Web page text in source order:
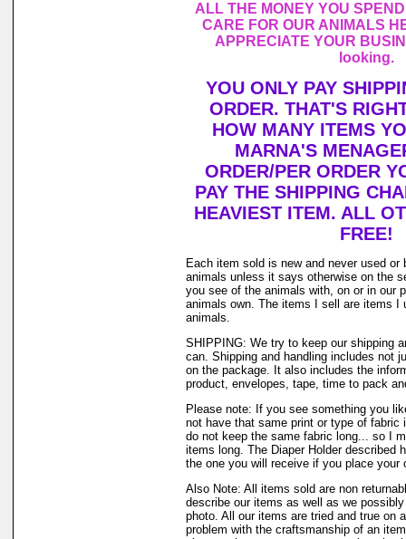
ALL THE MONEY YOU
CARE FOR OUR ANIMALS
APPRECIATE YOUR
looking.
YOU ONLY PAY
ORDER. THAT'S
HOW MANY ITEMS
MARNA'S
ORDER/PER ORDER
PAY THE SHIPPING
HEAVIEST ITEM. ALL
FREE!
Each item sold is new and never used or
animals unless it says otherwise on the
you see of the animals with, on or in our
animals own. The items I sell are items I
animals.
SHIPPING: We try to keep our shipping
can. Shipping and handling includes not
on the package. It also includes the
product, envelopes, tape, time to pack
Please note: If you see something you
not have that same print or type of fabric
do not keep the same fabric long... so I
items long. The Diaper Holder described
the one you will receive if you place your
Also Note: All items sold are non
describe our items as well as we
photo. All our items are tried and true on
problem with the craftsmanship of an